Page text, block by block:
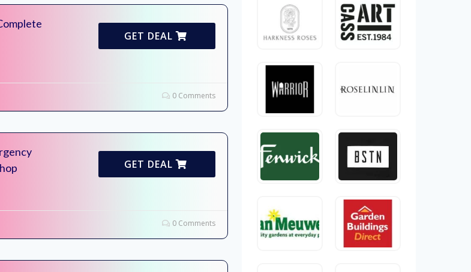
GET DEAL
0 Comments
GET DEAL
0 Comments